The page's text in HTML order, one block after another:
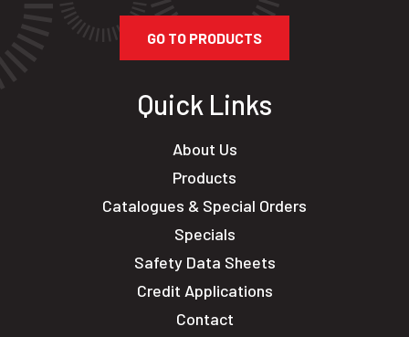
GO TO PRODUCTS
Quick Links
About Us
Products
Catalogues & Special Orders
Specials
Safety Data Sheets
Credit Applications
Contact